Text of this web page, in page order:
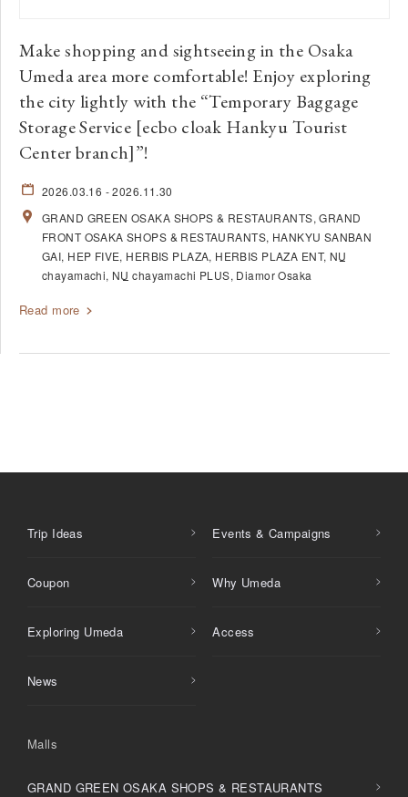
Make shopping and sightseeing in the Osaka
Umeda area more comfortable! Enjoy exploring
the city lightly with the “Temporary Baggage
Storage Service [ecbo cloak Hankyu Tourist
Center branch]”!
2026.03.16 - 2026.11.30
GRAND GREEN OSAKA SHOPS & RESTAURANTS GRAND
FRONT OSAKA SHOPS & RESTAURANTS HANKYU SANBAN
GAI HEP FIVE HERBIS PLAZA HERBIS PLAZA ENT NU
chayamachi NU chayamachi PLUS Diamor Osaka
Read more
Trip Ideas Events & Campaigns
Coupon Why Umeda
Exploring Umeda Access
News
Malls
GRAND GREEN OSAKA SHOPS & RESTAURANTS